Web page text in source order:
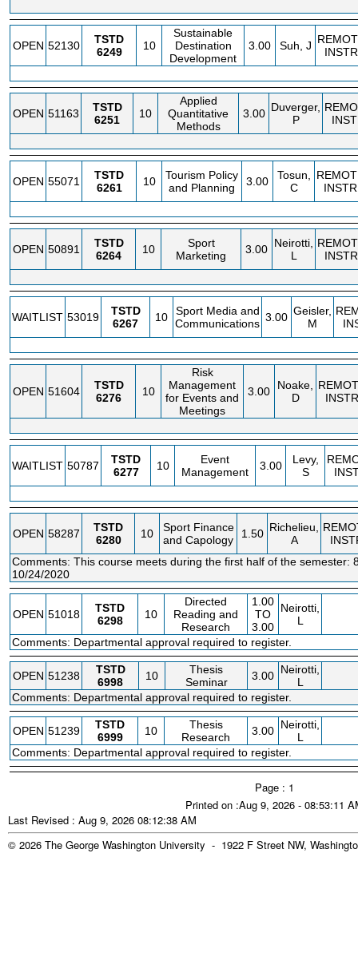
OPEN 52130
TSTD
6249
10
Sustainable
Destination
Development
3.00 Suh, J
INSTR
OPEN 51163
TSTD
6251
10
Applied
Quantitative
Methods
3.00 Duverger,
P
OPEN 55071
TSTD
6261
10
Tourism Policy
and Planning
3.00
Tosun,
C
INSTR
OPEN 50891
TSTD
6264
10
Sport
Marketing
3.00 Neirotti,
L
INSTR
WAITLIST 53019
TSTD
6267
10
Sport Media and
Communications 3.00 Geisler,
M
OPEN 51604
TSTD
6276
10
Risk
Management
for Events and
Meetings
3.00
Noake,
D
INSTR
WAITLIST 50787
TSTD
6277
10
Event
Management
3.00
Levy,
S
OPEN 58287
TSTD
6280
10
Sport Finance
and Capology
1.50 Richelieu,
A
Comments: This course meets during the first half of the semester:
10/24/2020
OPEN 51018
TSTD
6298
10
Directed
Reading and
Research
1.00
TO
3.00
Neirotti,
L
Comments: Departmental approval required to register.
OPEN 51238
TSTD
6998
10
Thesis
Seminar
3.00 Neirotti,
L
Comments: Departmental approval required to register.
OPEN 51239
TSTD
6999
10
Thesis
Research
3.00 Neirotti,
L
Comments: Departmental approval required to register.
Page : 1
Printed on :Aug 9, 2026 - 08:53:11
Last Revised : Aug 9, 2026 08:12:38 AM
© 2026 The George Washington University - 1922 F Street NW,